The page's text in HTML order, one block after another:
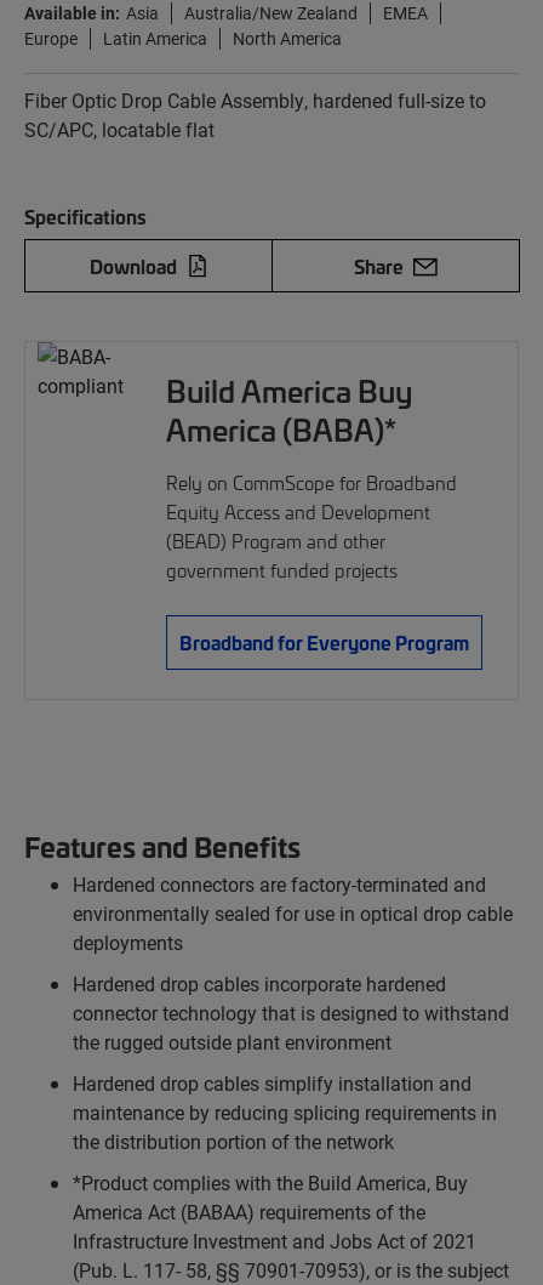
Available in: Asia Australia/New Zealand
EMEA
Europe
Latin America North America
Fiber Optic Drop Cable Assembly, hardened full-size to
SC/APC, locatable flat
Specifications
Download
Share
Build America Buy
America (BABA)*
Rely on CommScope for Broadband
Equity Access and Development
(BEAD) Program and other
government funded projects
Broadband for Everyone Program
Features and Benefits
Hardened connectors are factory-terminated and
environmentally sealed for use in optical drop cable
deployments
Hardened drop cables incorporate hardened
connector technology that is designed to withstand
the rugged outside plant environment
Hardened drop cables simplify installation and
maintenance by reducing splicing requirements in
the distribution portion of the network
*Product complies with the Build America, Buy
America Act (BABAA) requirements of the
Infrastructure Investment and Jobs Act of 2021
(Pub. L. 117- 58, §§ 70901-70953), or is the subject